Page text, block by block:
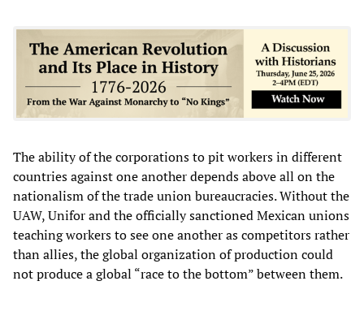
The ability of the corporations to pit workers in different
countries against one another depends above all on the
nationalism of the trade union bureaucracies. Without the
UAW, Unifor and the officially sanctioned Mexican unions
teaching workers to see one another as competitors rather
than allies, the global organization of production could
not produce a global “race to the bottom” between them.